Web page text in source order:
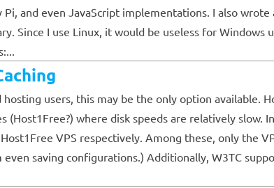
and even JavaScript implementations. I also
Since I use Linux, it would be useless for
hosting users, this may be the only option
where disk speeds are relatively slow.
VPS respectively. Among these, only the
saving configurations.) Additionally, W3TC